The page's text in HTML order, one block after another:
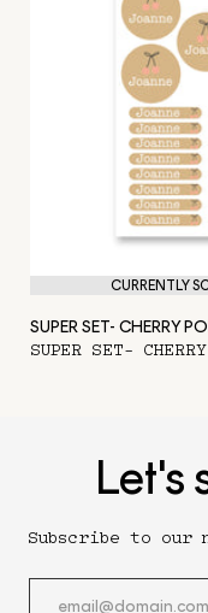
CURRENTLY
SUPER SET- CHERRY
SUPER SET- CHERRY
Let's
Subscribe to our